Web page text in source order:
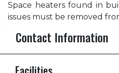
Space heaters found in
issues must be removed
Contact Information